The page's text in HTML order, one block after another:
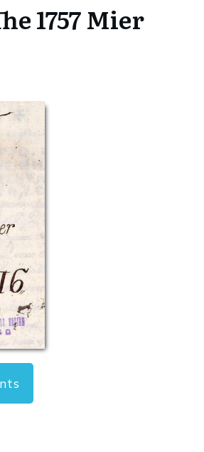
1757 Mier